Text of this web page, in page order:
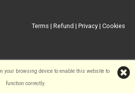
your browsing device to enable this website to
function correctly.
Terms | Refund | Privacy | Cookies
by